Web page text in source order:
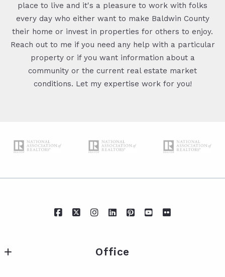
place to live and it's a pleasure to work with folks
every day who either want to make Baldwin County
their home or invest in properties for others to enjoy.
Reach out to me if you need any help with a particular
property or if you want information about a
community or the current real estate market
conditions. Let my expertise work for you!
Office